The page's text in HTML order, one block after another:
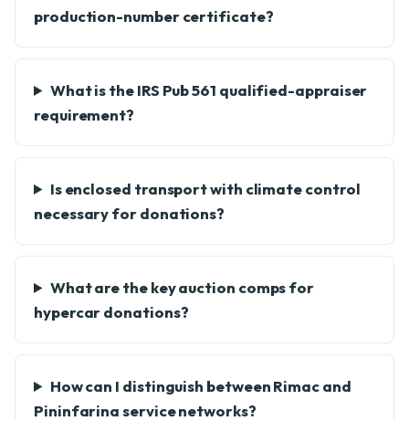
production-number certificate?
What is the IRS Pub 561 qualified-appraiser
requirement?
Is enclosed transport with climate control
necessary for donations?
What are the key auction comps for
hypercar donations?
How can I distinguish between Rimac and
Pininfarina service networks?